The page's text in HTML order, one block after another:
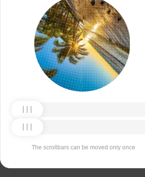
The scrollbars can be moved only once